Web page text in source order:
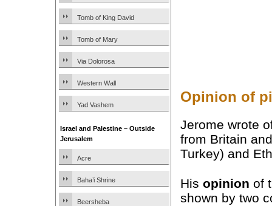
Tomb of King David
Tomb of Mary
Via Dolorosa
Western Wall
Yad Vashem
Israel and Palestine – Outside
Jerusalem
Acre
Baha’i Shrine
Beersheba
Opinion of
Jerome wrote
from Britain
Turkey) and
His opinion of
shown by two